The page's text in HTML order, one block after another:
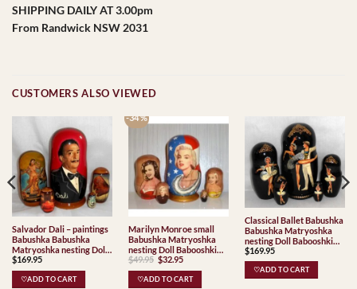
SHIPPING DAILY AT 3.00pm
From Randwick NSW 2031
CUSTOMERS ALSO VIEWED
Salvador Dali – paintings
Babushka Babushka
Matryoshka nesting Doll
Babooshki Babushkas
$169.95
♡ADD TO CART
-34 %
Marilyn Monroe small
Babushka Matryoshka
nesting Doll Babooshki
Babushkas
$49.95 Original
price
was:
$49.95.
$32.95Current
is:
$32.95.
♡ADD TO CART
Classical Ballet Babushka
Babushka Matryoshka
nesting Doll Babooshki
Babushkas
$169.95
♡ADD TO CART